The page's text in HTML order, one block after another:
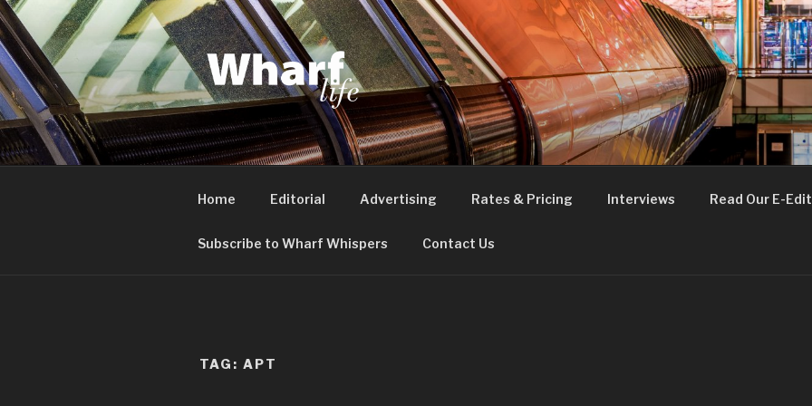
Skip
to
content
WHARF LIFE
Canary Wharf, Docklands, east London
Home Editorial Advertising Rates & Pricing Interviews Read Our E-
Subscribe to Wharf Whispers Contact Us
TAG: APT